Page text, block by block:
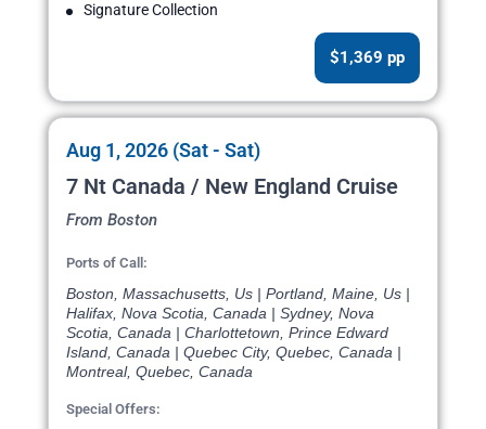
Signature Collection
$1,369 pp
Aug 1, 2026 (Sat - Sat)
7 Nt Canada / New England Cruise
From Boston
Ports of Call:
Boston, Massachusetts, Us | Portland, Maine, Us |
Halifax, Nova Scotia, Canada | Sydney, Nova
Scotia, Canada | Charlottetown, Prince Edward
Island, Canada | Quebec City, Quebec, Canada |
Montreal, Quebec, Canada
Special Offers: